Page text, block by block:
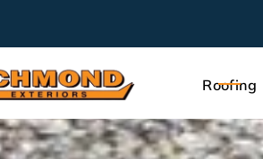
Roofing